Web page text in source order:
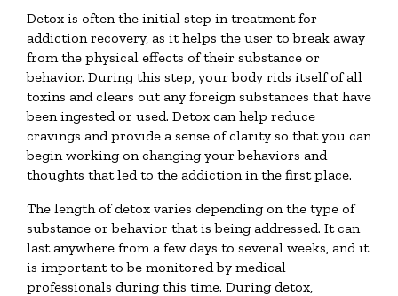
Detox is often the initial step in treatment for
addiction recovery, as it helps the user to break away
from the physical effects of their substance or
behavior. During this step, your body rids itself of all
toxins and clears out any foreign substances that have
been ingested or used. Detox can help reduce
cravings and provide a sense of clarity so that you can
begin working on changing your behaviors and
thoughts that led to the addiction in the first place.
The length of detox varies depending on the type of
substance or behavior that is being addressed. It can
last anywhere from a few days to several weeks, and it
is important to be monitored by medical
professionals during this time. During detox,